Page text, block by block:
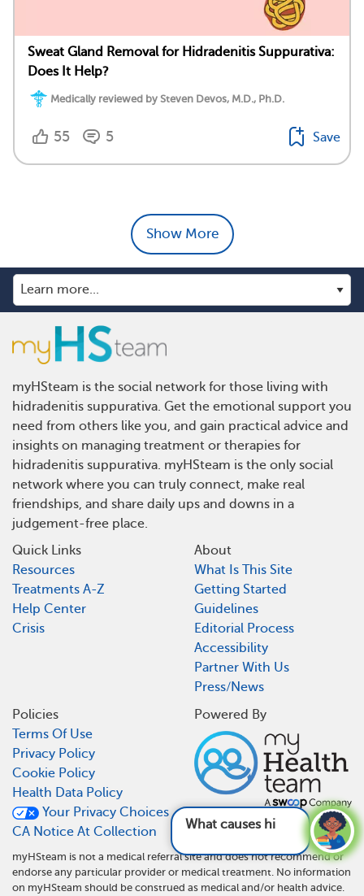
Sweat Gland Removal for Hidradenitis Suppurativa:
Does It Help?
Medically reviewed by Steven Devos, M.D., Ph.D.
55 5 Save
Show More
What causes hidradenitis suppur
myHSteam is the social network for those living with
hidradenitis suppurativa. Get the emotional support you
need from others like you, and gain practical advice and
insights on managing treatment or therapies for
hidradenitis suppurativa. myHSteam is the only social
network where you can truly connect, make real
friendships, and share daily ups and downs in a
judgement-free place.
Quick Links
Resources
Treatments A-Z
Help Center
Crisis
About
What Is This Site
Getting Started
Guidelines
Editorial Process
Accessibility
Partner With Us
Press/News
Policies
Terms Of Use
Privacy Policy
Cookie Policy
Health Data Policy
Your Privacy Choices
CA Notice At Collection
Powered By
myHSteam is not a medical referral site and does not recommend or
endorse any particular provider or medical treatment. No information
on myHSteam should be construed as medical and/or health advice.